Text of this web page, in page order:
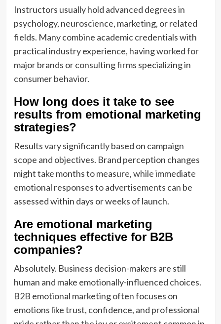
Instructors usually hold advanced degrees in
psychology, neuroscience, marketing, or related
fields. Many combine academic credentials with
practical industry experience, having worked for
major brands or consulting firms specializing in
consumer behavior.
How long does it take to see
results from emotional marketing
strategies?
Results vary significantly based on campaign
scope and objectives. Brand perception changes
might take months to measure, while immediate
emotional responses to advertisements can be
assessed within days or weeks of launch.
Are emotional marketing
techniques effective for B2B
companies?
Absolutely. Business decision-makers are still
human and make emotionally-influenced choices.
B2B emotional marketing often focuses on
emotions like trust, confidence, and professional